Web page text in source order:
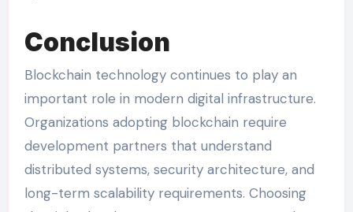
Conclusion
Blockchain technology continues to play an
important role in modern digital infrastructure.
Organizations adopting blockchain require
development partners that understand
distributed systems, security architecture, and
long-term scalability requirements. Choosing